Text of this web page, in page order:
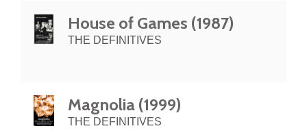
House of Games (1987)
THE DEFINITIVES
Magnolia (1999)
THE DEFINITIVES